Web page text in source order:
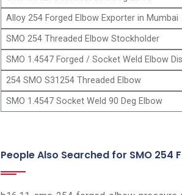
Alloy 254 Forged Elbow Exporter in Mumbai
SMO 254 Threaded Elbow Stockholder
SMO 1.4547 Forged / Socket Weld Elbow
254 SMO S31254 Threaded Elbow
SMO 1.4547 Socket Weld 90 Deg Elbow
People Also Searched for SMO 254